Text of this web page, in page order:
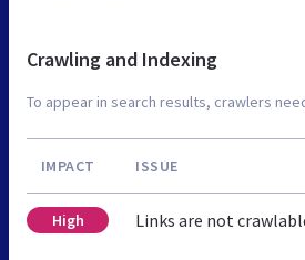
Crawling and Indexing
To appear in search results, crawlers
IMPACT ISSUE
High Links are not